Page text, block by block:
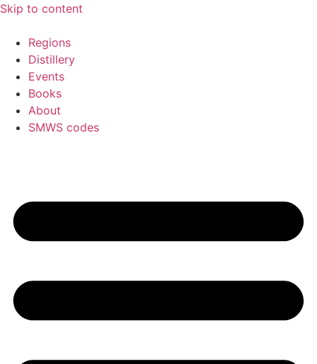
Skip to content
Regions
Distillery
Events
Books
About
SMWS codes